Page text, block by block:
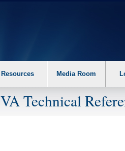
Resources Media Room
VA Technical